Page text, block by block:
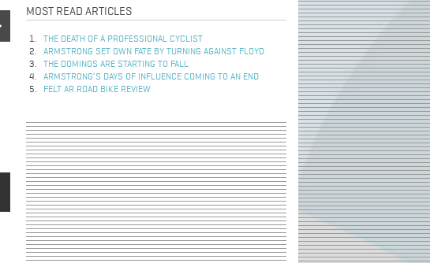
MOST READ ARTICLES
THE DEATH OF A PROFESSIONAL CYCLIST
ARMSTRONG SET OWN FATE BY TURNING AGAINST FLOYD
THE DOMINOS ARE STARTING TO FALL
ARMSTRONG’S DAYS OF INFLUENCE COMING TO AN END
FELT AR ROAD BIKE REVIEW